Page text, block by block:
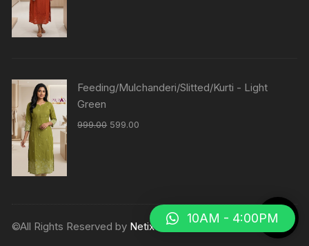
Feeding/Mulchanderi/Slitted/Kurti - Light
Green
999.00 599.00
©All Rights Reserved by Netix Shop
10AM - 4:00PM